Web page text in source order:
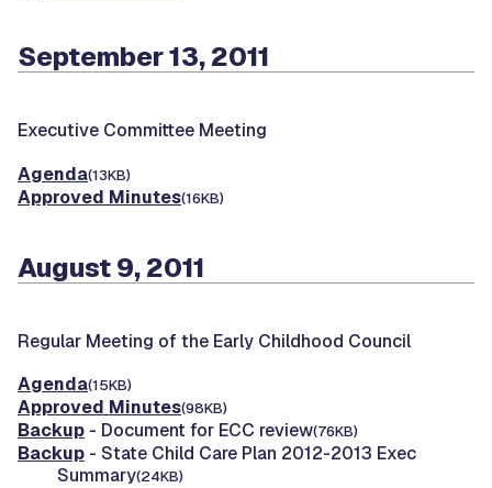
September 13, 2011
Executive Committee Meeting
Agenda(13KB)
Approved Minutes(16KB)
August 9, 2011
Regular Meeting of the Early Childhood Council
Agenda(15KB)
Approved Minutes(98KB)
Backup - Document for ECC review(76KB)
Backup - State Child Care Plan 2012-2013 Exec
Summary(24KB)